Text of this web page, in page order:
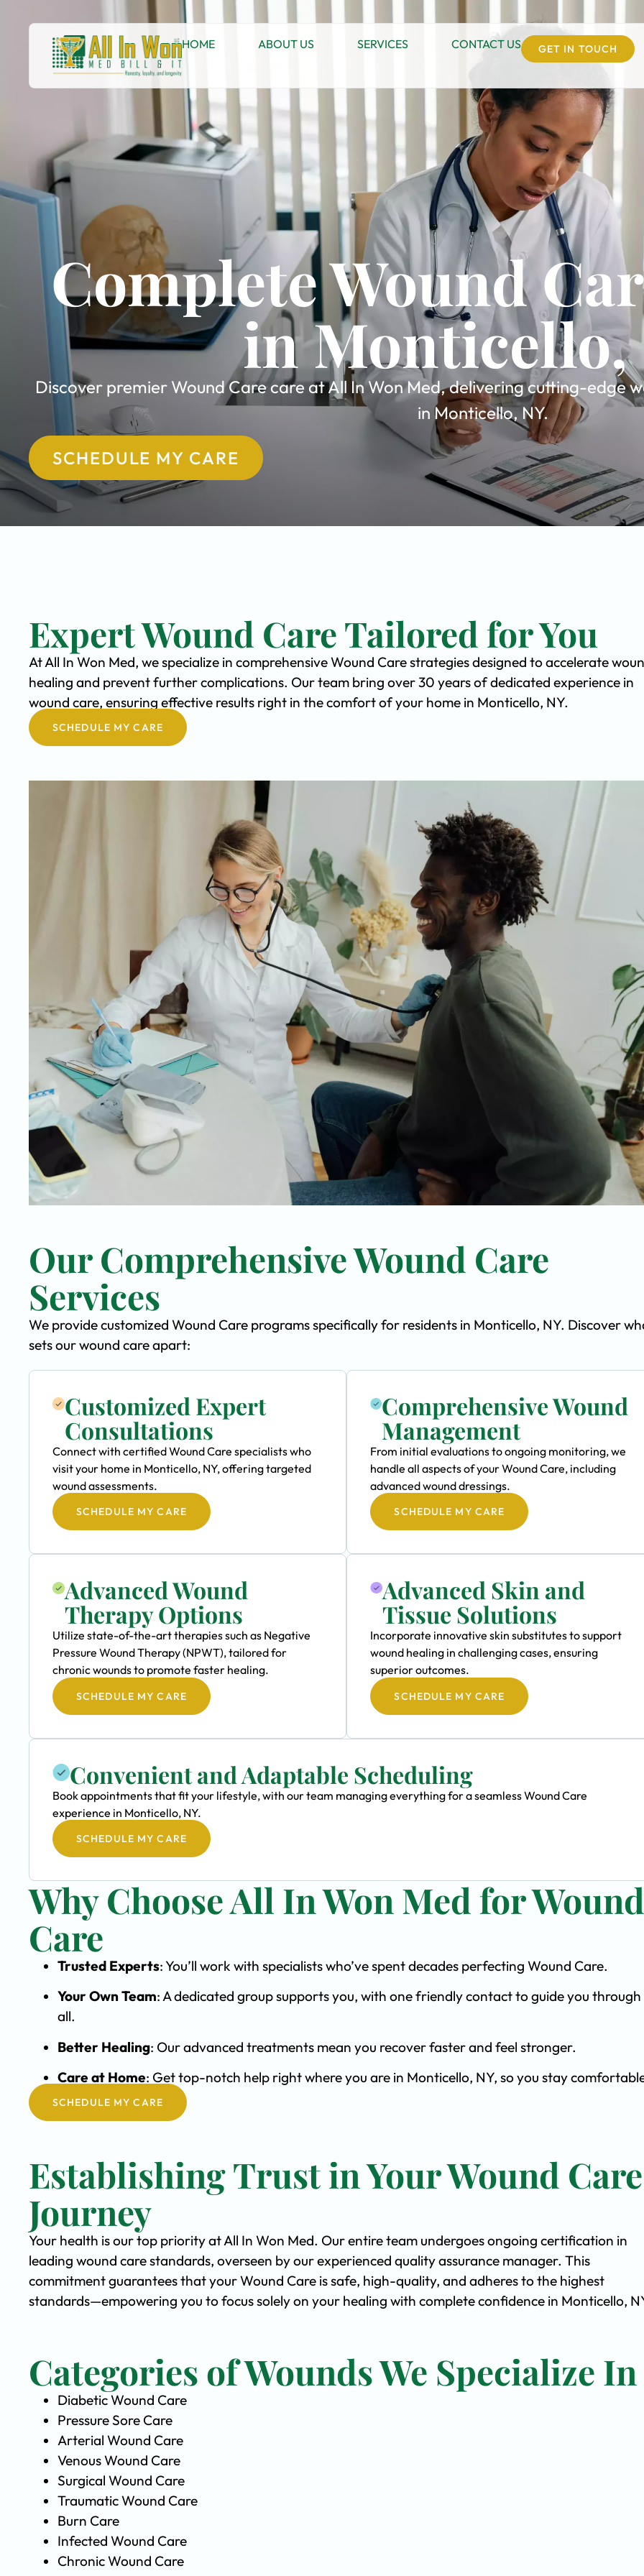
HOME ABOUT US SERVICES CONTACT US GET IN TOUCH
Complete Wound
in Monticello,
Discover premier Wound Care care at All In Won Med, delivering cutting-edge
in Monticello, NY.
SCHEDULE MY CARE
Expert Wound Care Tailored for You
At All In Won Med, we specialize in comprehensive Wound Care strategies designed to accelerate
healing and prevent further complications. Our team bring over 30 years of dedicated experience in
wound care, ensuring effective results right in the comfort of your home in Monticello, NY.
SCHEDULE MY CARE
Our Comprehensive Wound Care
Services
We provide customized Wound Care programs specifically for residents in Monticello, NY. Discover
sets our wound care apart:
Customized Expert
Consultations
Connect with certified Wound Care specialists who
visit your home in Monticello, NY, offering targeted
wound assessments.
SCHEDULE MY CARE
Comprehensive Wound
Management
From initial evaluations to ongoing monitoring, we
handle all aspects of your Wound Care, including
advanced wound dressings.
SCHEDULE MY CARE
Advanced Wound
Therapy Options
Utilize state-of-the-art therapies such as Negative
Pressure Wound Therapy (NPWT), tailored for
chronic wounds to promote faster healing.
SCHEDULE MY CARE
Advanced Skin and
Tissue Solutions
Incorporate innovative skin substitutes to support
wound healing in challenging cases, ensuring
superior outcomes.
SCHEDULE MY CARE
Convenient and Adaptable Scheduling
Book appointments that fit your lifestyle, with our team managing everything for a seamless Wound Care
experience in Monticello, NY.
SCHEDULE MY CARE
Why Choose All In Won Med for Wound
Care
Trusted Experts: You’ll work with specialists who’ve spent decades perfecting Wound Care.
Your Own Team: A dedicated group supports you, with one friendly contact to guide you
all.
Better Healing: Our advanced treatments mean you recover faster and feel stronger.
Care at Home: Get top-notch help right where you are in Monticello, NY, so you stay
SCHEDULE MY CARE
Establishing Trust in Your Wound Care
Journey
Your health is our top priority at All In Won Med. Our entire team undergoes ongoing certification in
leading wound care standards, overseen by our experienced quality assurance manager. This
commitment guarantees that your Wound Care is safe, high-quality, and adheres to the highest
standards—empowering you to focus solely on your healing with complete confidence in Monticello,
Categories of Wounds We Specialize In
Diabetic Wound Care
Pressure Sore Care
Arterial Wound Care
Venous Wound Care
Surgical Wound Care
Traumatic Wound Care
Burn Care
Infected Wound Care
Chronic Wound Care